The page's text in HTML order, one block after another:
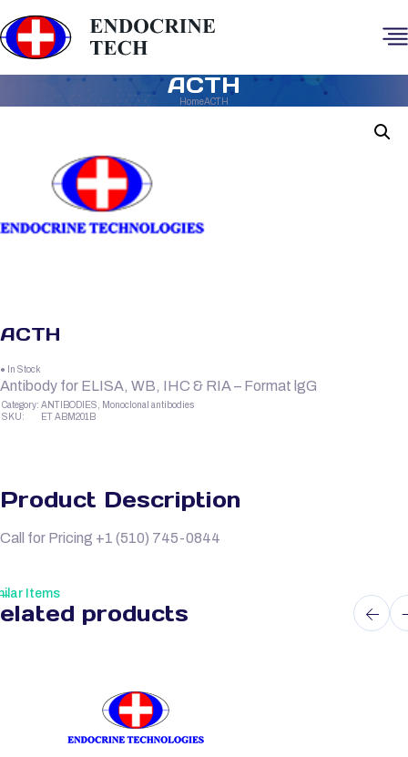
ACTH
HomeACTH
ACTH
● In Stock
Antibody for ELISA, WB, IHC & RIA – Format lgG
Category: ANTIBODIES, Monoclonal antibodies
SKU:
ET ABM201B
Product Description
Call for Pricing +1 (510) 745-0844
Items
products